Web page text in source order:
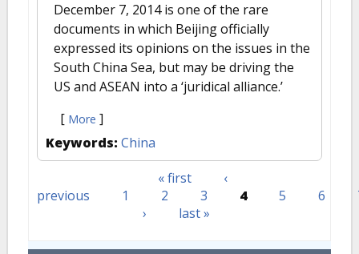
December 7, 2014 is one of the rare
documents in which Beijing officially
expressed its opinions on the issues in the
South China Sea, but may be driving the
US and ASEAN into a ‘juridical alliance.’
[ More ]
Keywords: China
Pages « first
‹
previous
1 2 3 4 5 6
›
last »